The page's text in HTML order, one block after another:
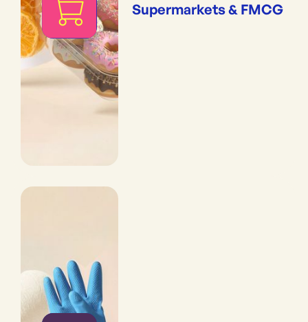
Supermarkets & FMCG